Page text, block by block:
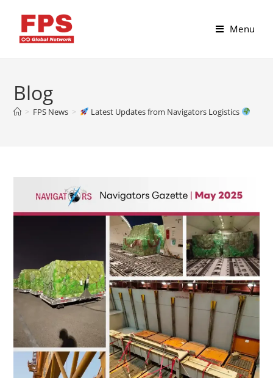
Menu
Blog
> FPS News > Latest Updates from Navigators Logistics